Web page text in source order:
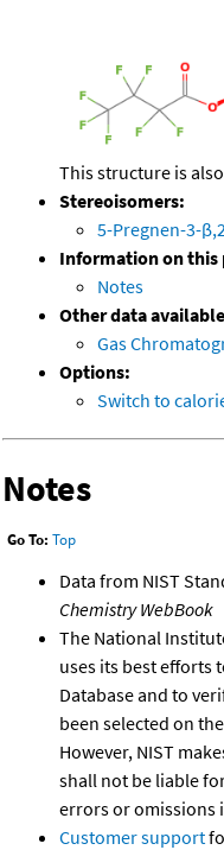
This structure is
Stereoisomers:
5-Pregnen-3-
Information on this
Notes
Other data
Gas
Options:
Switch to
Notes
Go To: Top
Data from NIST
Chemistry WebBook
The National
uses its best efforts
Database and to
been selected on
However, NIST
shall not be liable
errors or omissions
Customer support